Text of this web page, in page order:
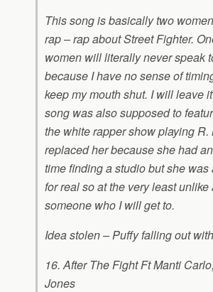
This song is basically two
rap – rap about Street Fighter.
women will literally never speak
because I have no sense of
keep my mouth shut. I will leave
song was also supposed to
the white rapper show playing R.
replaced her because she had
time finding a studio but she
for real so at the very least unlike
someone who I will get to.
Idea stolen – Puffy falling out
16. After The Fight Ft Manti
Jones